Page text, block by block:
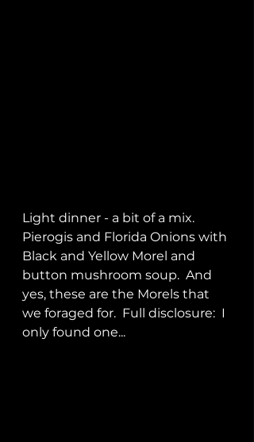
Light dinner - a bit of a mix.
Pierogis and Florida Onions with
Black and Yellow Morel and
button mushroom soup.  And
yes, these are the Morels that
we foraged for.  Full disclosure:  I
only found one...